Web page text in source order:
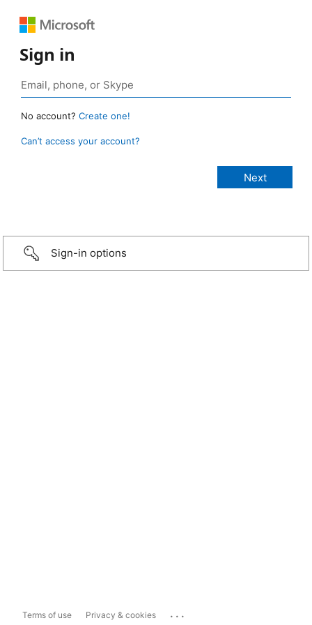
Sign in
No account? Create one!
Can’t access your account?
Sign-in options
Terms of use Privacy & cookies ...